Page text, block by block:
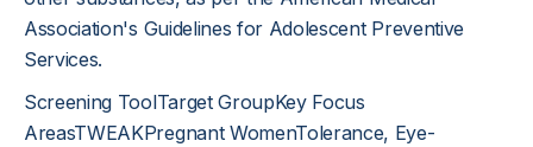
Association's Guidelines for Adolescent Preventive
Services.
Screening ToolTarget GroupKey Focus
AreasTWEAKPregnant WomenTolerance, Eye-